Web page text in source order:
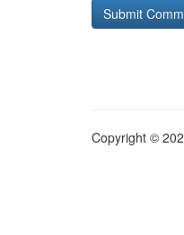
Copyright ©